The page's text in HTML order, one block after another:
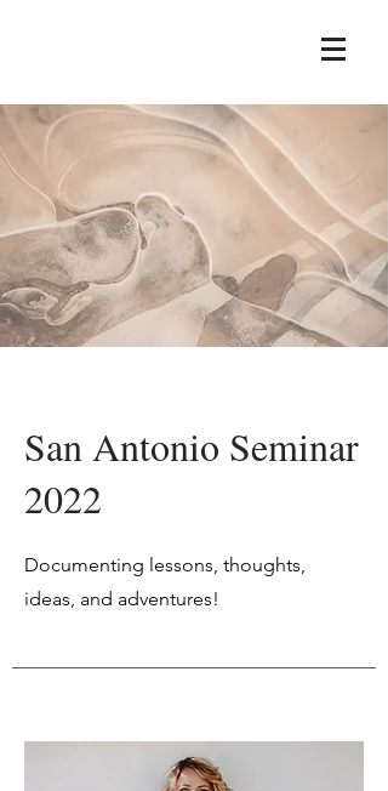
San Antonio Seminar
2022
Documenting lessons, thoughts,
ideas, and adventures!